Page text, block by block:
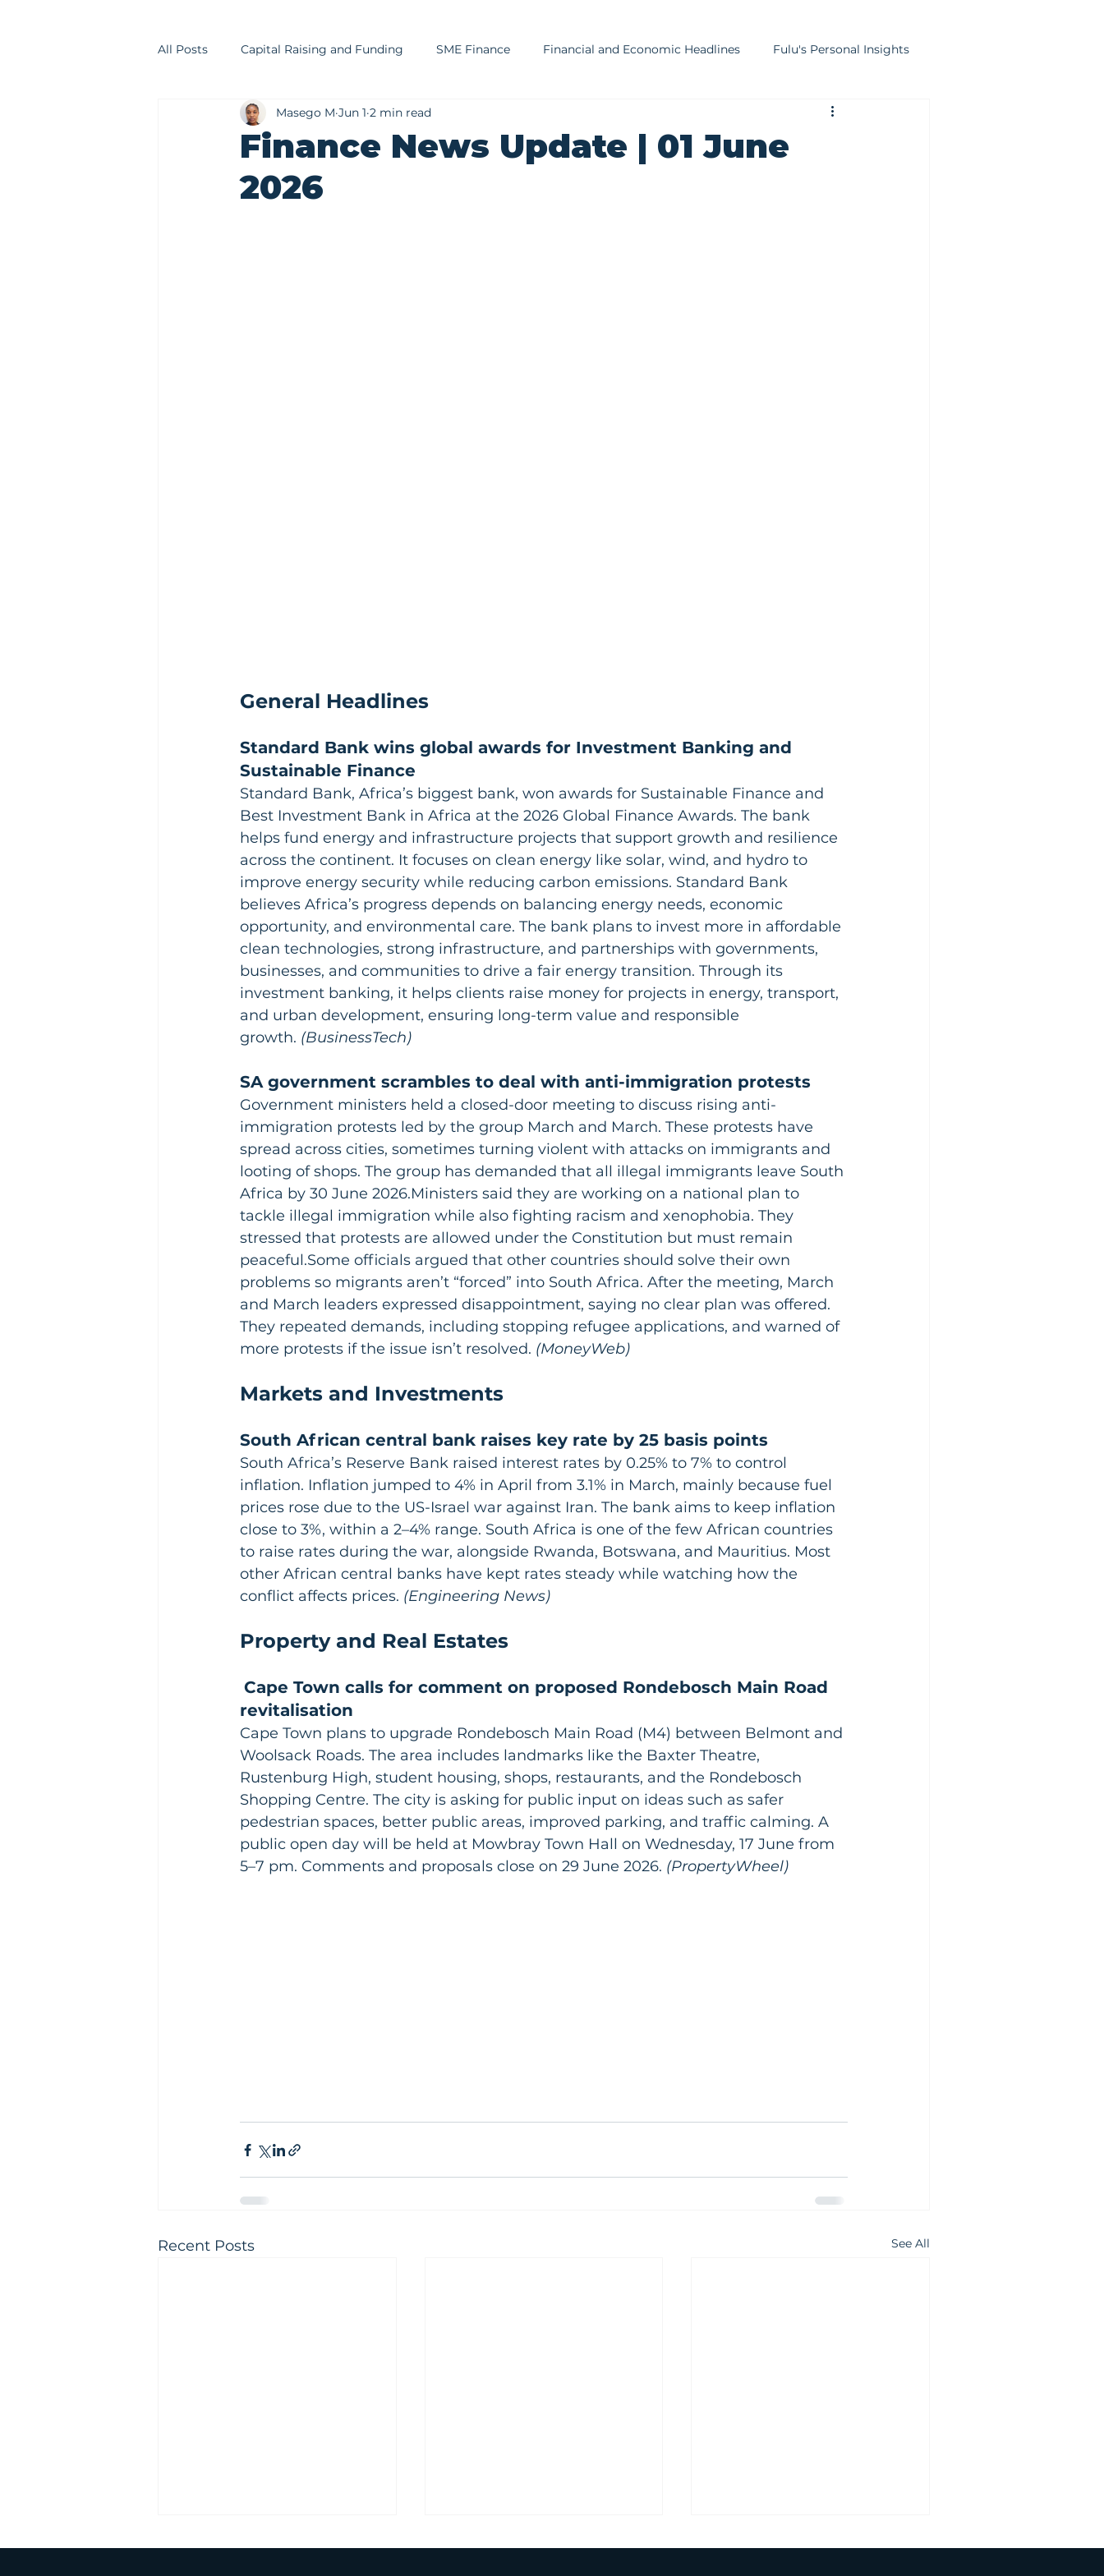
All Posts Capital Raising and Funding SME Finance Financial and Economic Headlines Fulu's Personal Insights
Financial Modelling Treasury and Cash Management Strategic Finance
Financial Advisory
Finance News Update | 01 June
2026
Masego M Jun 1 2 min read
General Headlines
Standard Bank wins global awards for Investment Banking and
Sustainable Finance
Standard Bank, Africa’s biggest bank, won awards for Sustainable Finance and
Best Investment Bank in Africa at the 2026 Global Finance Awards. The bank
helps fund energy and infrastructure projects that support growth and resilience
across the continent. It focuses on clean energy like solar, wind, and hydro to
improve energy security while reducing carbon emissions. Standard Bank
believes Africa’s progress depends on balancing energy needs, economic
opportunity, and environmental care. The bank plans to invest more in affordable
clean technologies, strong infrastructure, and partnerships with governments,
businesses, and communities to drive a fair energy transition. Through its
investment banking, it helps clients raise money for projects in energy, transport,
and urban development, ensuring long-term value and responsible
growth. (BusinessTech)
SA government scrambles to deal with anti-immigration protests
Government ministers held a closed-door meeting to discuss rising anti-
immigration protests led by the group March and March. These protests have
spread across cities, sometimes turning violent with attacks on immigrants and
looting of shops. The group has demanded that all illegal immigrants leave South
Africa by 30 June 2026.Ministers said they are working on a national plan to
tackle illegal immigration while also fighting racism and xenophobia. They
stressed that protests are allowed under the Constitution but must remain
peaceful.Some officials argued that other countries should solve their own
problems so migrants aren’t “forced” into South Africa. After the meeting, March
and March leaders expressed disappointment, saying no clear plan was offered.
They repeated demands, including stopping refugee applications, and warned of
more protests if the issue isn’t resolved. (MoneyWeb)
Markets and Investments
South African central bank raises key rate by 25 basis points
South Africa’s Reserve Bank raised interest rates by 0.25% to 7% to control
inflation. Inflation jumped to 4% in April from 3.1% in March, mainly because fuel
prices rose due to the US-Israel war against Iran. The bank aims to keep inflation
close to 3%, within a 2–4% range. South Africa is one of the few African countries
to raise rates during the war, alongside Rwanda, Botswana, and Mauritius. Most
other African central banks have kept rates steady while watching how the
conflict affects prices. (Engineering News)
Property and Real Estates
Cape Town calls for comment on proposed Rondebosch Main Road
revitalisation
Cape Town plans to upgrade Rondebosch Main Road (M4) between Belmont and
Woolsack Roads. The area includes landmarks like the Baxter Theatre,
Rustenburg High, student housing, shops, restaurants, and the Rondebosch
Shopping Centre. The city is asking for public input on ideas such as safer
pedestrian spaces, better public areas, improved parking, and traffic calming. A
public open day will be held at Mowbray Town Hall on Wednesday, 17 June from
5–7 pm. Comments and proposals close on 29 June 2026. (PropertyWheel)
Recent Posts See All